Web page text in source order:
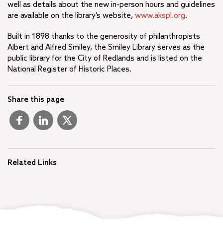
well as details about the new in-person hours and guidelines
are available on the library’s website, www.akspl.org.
Built in 1898 thanks to the generosity of philanthropists
Albert and Alfred Smiley, the Smiley Library serves as the
public library for the City of Redlands and is listed on the
National Register of Historic Places.
Share this page
Related Links